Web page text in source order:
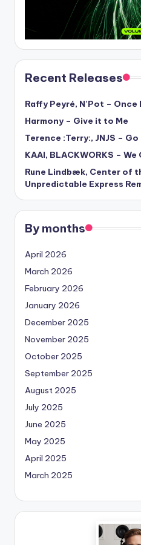
Recent Releases
Raffy Peyré, N’Pot – Once
Harmony – Give it to Me
Terence :Terry:, JNJS – Go
KAAI, BLACKWORKS –
Rune Lindbæk, Center of
Unpredictable Express
By months
April 2026
March 2026
February 2026
January 2026
December 2025
November 2025
October 2025
September 2025
August 2025
July 2025
June 2025
May 2025
April 2025
March 2025